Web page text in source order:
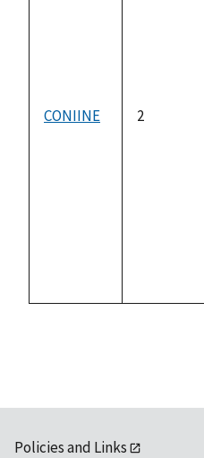
CONIINE 2
Policies and Links